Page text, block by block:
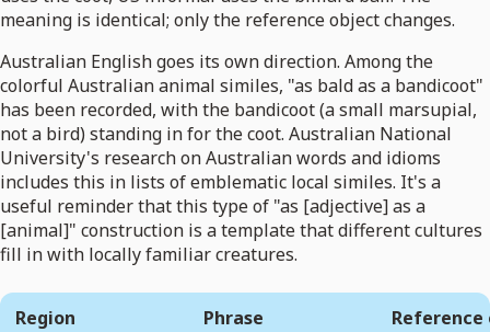
meaning is identical; only the reference object changes.
Australian English goes its own direction. Among the
colorful Australian animal similes, "as bald as a bandicoot"
has been recorded, with the bandicoot (a small marsupial,
not a bird) standing in for the coot. Australian National
University's research on Australian words and idioms
includes this in lists of emblematic local similes. It's a
useful reminder that this type of "as [adjective] as a
[animal]" construction is a template that different cultures
fill in with locally familiar creatures.
Region Phrase